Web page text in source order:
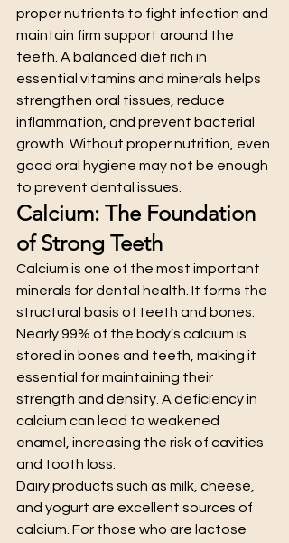
proper nutrients to fight infection and
maintain firm support around the
teeth. A balanced diet rich in
essential vitamins and minerals helps
strengthen oral tissues, reduce
inflammation, and prevent bacterial
growth. Without proper nutrition, even
good oral hygiene may not be enough
to prevent dental issues.
Calcium: The Foundation
of Strong Teeth
Calcium is one of the most important
minerals for dental health. It forms the
structural basis of teeth and bones.
Nearly 99% of the body’s calcium is
stored in bones and teeth, making it
essential for maintaining their
strength and density. A deficiency in
calcium can lead to weakened
enamel, increasing the risk of cavities
and tooth loss.
Dairy products such as milk, cheese,
and yogurt are excellent sources of
calcium. For those who are lactose